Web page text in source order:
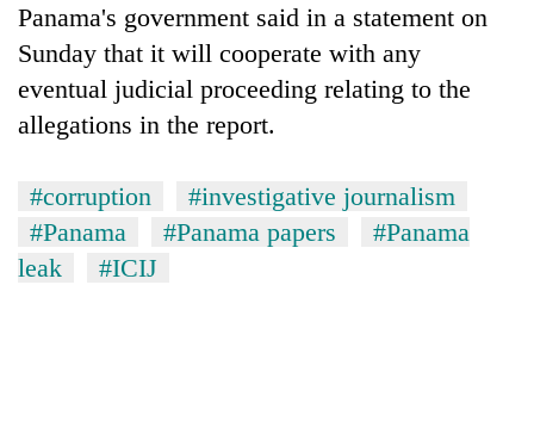
Panama's government said in a statement on
Sunday that it will cooperate with any
eventual judicial proceeding relating to the
allegations in the report.
#corruption
#investigative journalism
#Panama
#Panama papers
#Panama
leak
#ICIJ